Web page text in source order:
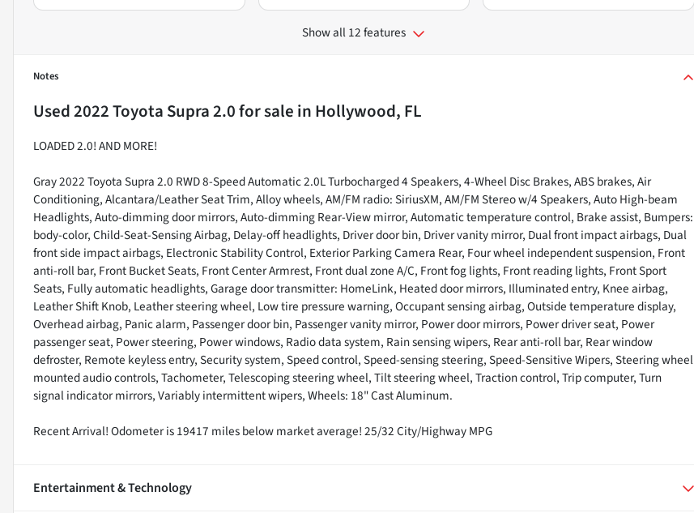
Show all 12 features
Notes
Used2022 Toyota Supra 2.0for sale in Hollywood, FL
LOADED 2.0! AND MORE!
Gray 2022 Toyota Supra 2.0 RWD 8-Speed Automatic 2.0L Turbocharged 4 Speakers, 4-Wheel Disc Brakes, ABS brakes, Air
Conditioning, Alcantara/Leather Seat Trim, Alloy wheels, AM/FM radio: SiriusXM, AM/FM Stereo w/4 Speakers, Auto High-beam
Headlights, Auto-dimming door mirrors, Auto-dimming Rear-View mirror, Automatic temperature control, Brake assist, Bumpers:
body-color, Child-Seat-Sensing Airbag, Delay-off headlights, Driver door bin, Driver vanity mirror, Dual front impact airbags, Dual
front side impact airbags, Electronic Stability Control, Exterior Parking Camera Rear, Four wheel independent suspension, Front
anti-roll bar, Front Bucket Seats, Front Center Armrest, Front dual zone A/C, Front fog lights, Front reading lights, Front Sport
Seats, Fully automatic headlights, Garage door transmitter: HomeLink, Heated door mirrors, Illuminated entry, Knee airbag,
Leather Shift Knob, Leather steering wheel, Low tire pressure warning, Occupant sensing airbag, Outside temperature display,
Overhead airbag, Panic alarm, Passenger door bin, Passenger vanity mirror, Power door mirrors, Power driver seat, Power
passenger seat, Power steering, Power windows, Radio data system, Rain sensing wipers, Rear anti-roll bar, Rear window
defroster, Remote keyless entry, Security system, Speed control, Speed-sensing steering, Speed-Sensitive Wipers, Steering wheel
mounted audio controls, Tachometer, Telescoping steering wheel, Tilt steering wheel, Traction control, Trip computer, Turn
signal indicator mirrors, Variably intermittent wipers, Wheels: 18" Cast Aluminum.
Recent Arrival! Odometer is 19417 miles below market average! 25/32 City/Highway MPG
Entertainment & Technology